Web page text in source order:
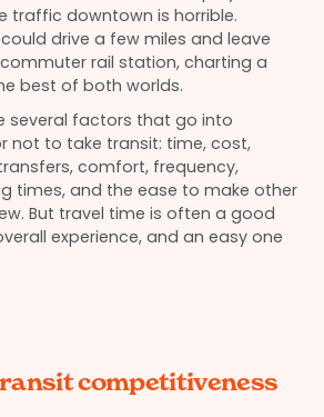
traffic downtown is horrible.
drive a few miles and leave
rail station, charting a
best of both worlds.
several factors that go into
not to take transit: time, cost,
comfort, frequency,
times, and the ease to make other
But travel time is often a good
experience, and an easy one
competitiveness